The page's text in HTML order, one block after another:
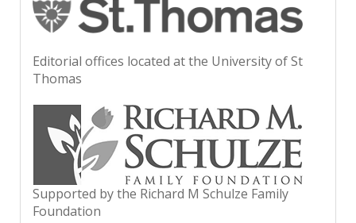
Editorial offices located at the University of St
Thomas
Supported by the Richard M Schulze Family
Foundation